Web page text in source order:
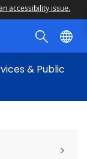
accessibility issue.
& Public
>